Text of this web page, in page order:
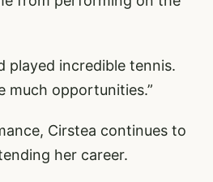
played incredible tennis.
much opportunities.”
Cirstea continues to
her career.